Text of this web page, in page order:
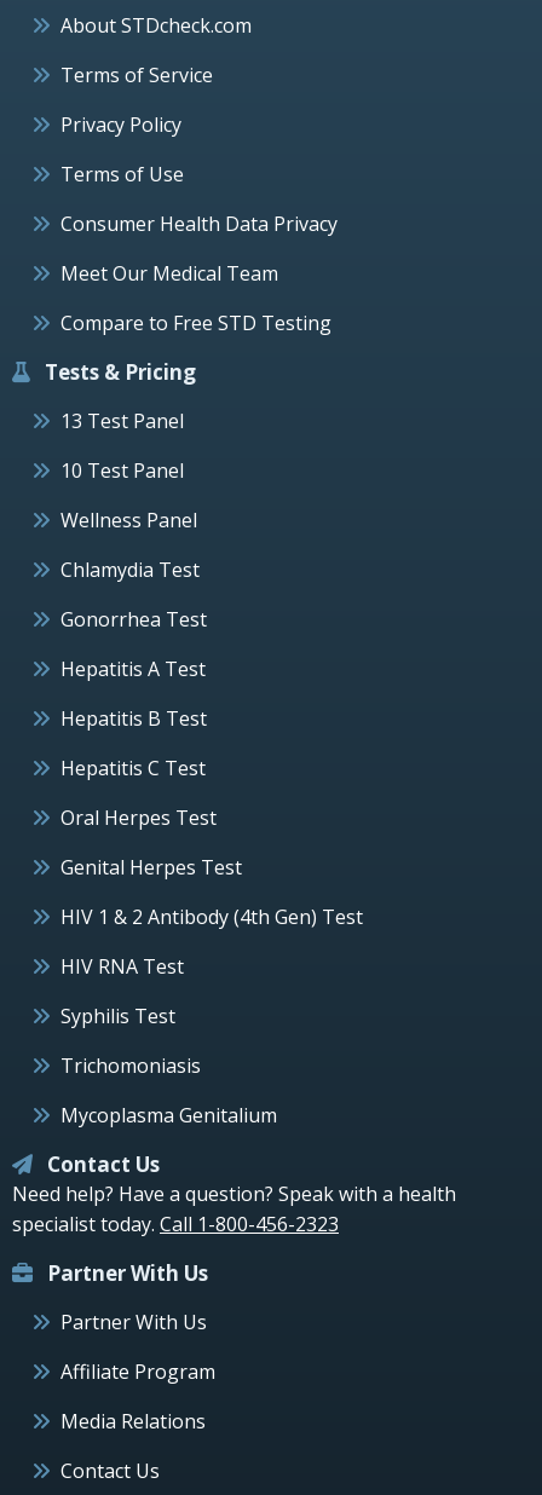
About STDcheck.com
Terms of Service
Privacy Policy
Terms of Use
Consumer Health Data Privacy
Meet Our Medical Team
Compare to Free STD Testing
Tests & Pricing
13 Test Panel
10 Test Panel
Wellness Panel
Chlamydia Test
Gonorrhea Test
Hepatitis A Test
Hepatitis B Test
Hepatitis C Test
Oral Herpes Test
Genital Herpes Test
HIV 1 & 2 Antibody (4th Gen) Test
HIV RNA Test
Syphilis Test
Trichomoniasis
Mycoplasma Genitalium
Contact Us
Need help? Have a question? Speak with a health
specialist today. Call 1-800-456-2323
Partner With Us
Partner With Us
Affiliate Program
Media Relations
Contact Us